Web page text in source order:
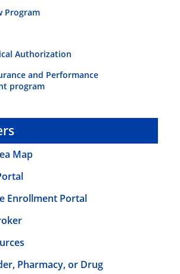
Program
Authorization
and Performance
program
Map
Enrollment Portal
Pharmacy, or Drug